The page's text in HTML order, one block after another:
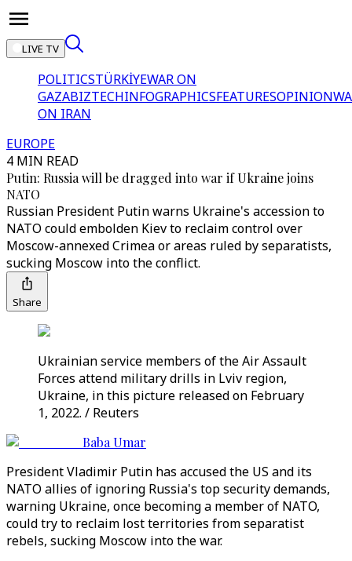
LIVE TV
POLITICSTÜRKİYEWAR ON
GAZABIZTECHINFOGRAPHICSFEATURESOPINION
ON IRAN
EUROPE
4 MIN READ
Putin: Russia will be dragged into war if Ukraine joins
NATO
Russian President Putin warns Ukraine's accession to
NATO could embolden Kiev to reclaim control over
Moscow-annexed Crimea or areas ruled by separatists,
sucking Moscow into the conflict.
Share
Ukrainian service members of the Air Assault
Forces attend military drills in Lviv region,
Ukraine, in this picture released on February
1, 2022. / Reuters
Baba Umar
President Vladimir Putin has accused the US and its
NATO allies of ignoring Russia's top security demands,
warning Ukraine, once becoming a member of NATO,
could try to reclaim lost territories from separatist
rebels, sucking Moscow into the war.